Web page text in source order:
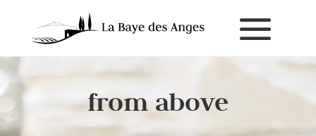
from above